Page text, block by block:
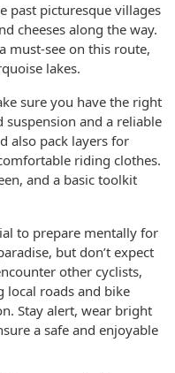
past picturesque villages
cheeses along the way.
must-see on this route,
lakes.
sure you have the right
and a reliable
also pack layers for
riding clothes.
and a basic toolkit
to prepare mentally for
but don’t expect
other cyclists,
local roads and bike
Stay alert, wear bright
a safe and enjoyable